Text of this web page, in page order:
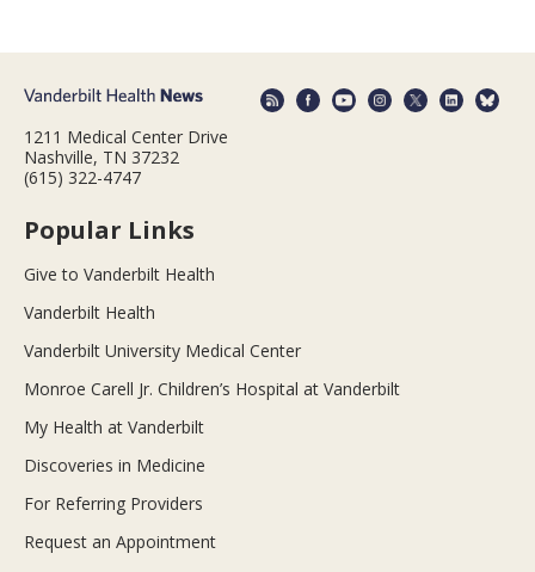
1211 Medical Center Drive
Nashville, TN 37232
(615) 322-4747
Popular Links
Give to Vanderbilt Health
Vanderbilt Health
Vanderbilt University Medical Center
Monroe Carell Jr. Children’s Hospital at Vanderbilt
My Health at Vanderbilt
Discoveries in Medicine
For Referring Providers
Request an Appointment